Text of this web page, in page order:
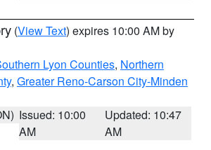
(View Text) expires 10:00 AM by
Lyon Counties, Northern
, Greater Reno-Carson City-Minden
Issued: 10:00
AM
Updated: 10:47
AM